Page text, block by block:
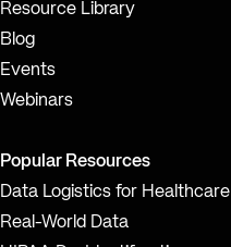
Resource Library
Blog
Events
Webinars
Popular Resources
Data Logistics for Healthcare
Real-World Data